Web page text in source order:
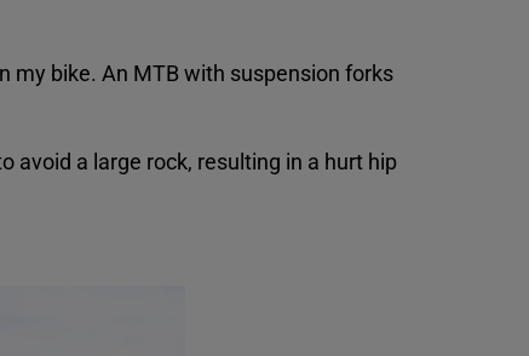
my bike. An MTB with suspension forks
avoid a large rock, resulting in a hurt hip